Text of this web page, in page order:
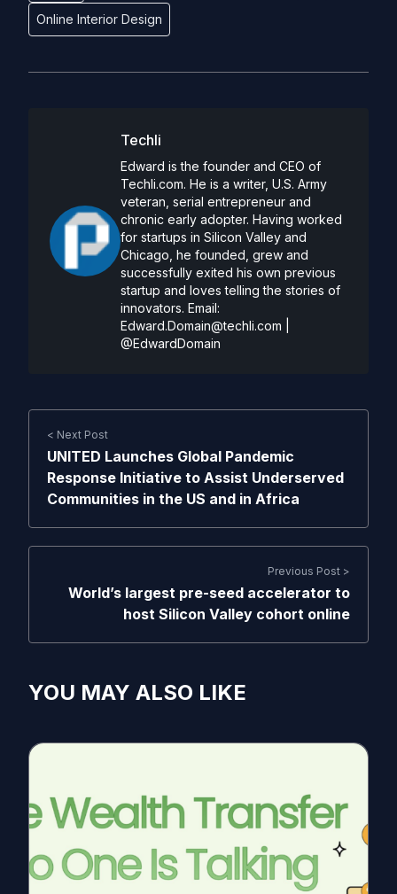
Online Interior Design
Techli
Edward is the founder and CEO of
Techli.com. He is a writer, U.S. Army
veteran, serial entrepreneur and
chronic early adopter. Having worked
for startups in Silicon Valley and
Chicago, he founded, grew and
successfully exited his own previous
startup and loves telling the stories of
innovators. Email:
Edward.Domain@techli.com
@EdwardDomain
< Next Post
UNITED Launches Global Pandemic
Response Initiative to Assist Underserved
Communities in the US and in Africa
Previous Post >
World’s largest pre-seed accelerator to
host Silicon Valley cohort online
YOU MAY ALSO LIKE